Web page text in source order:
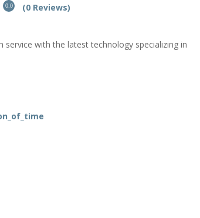
0.0 (0 Reviews)
with the latest technology specializing in